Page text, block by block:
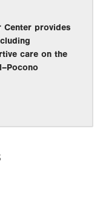
Center provides
care on the